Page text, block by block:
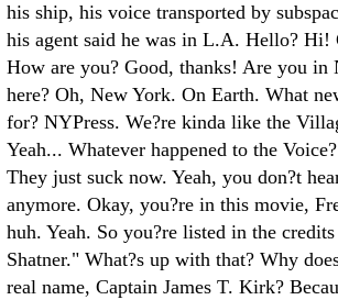
his ship, his voice transported by
his agent said he was in L.A. Hello? Hi!
How are you? Good, thanks! Are you in
here? Oh, New York. On Earth. What
for? NYPress. We?re kinda like the
Yeah... Whatever happened to the
They just suck now. Yeah, you don?t
anymore. Okay, you?re in this movie,
huh. Yeah. So you?re listed in the
Shatner." What?s up with that? Why
real name, Captain James T. Kirk?